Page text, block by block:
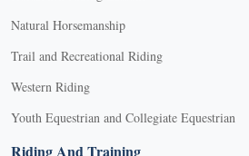
Natural Horsemanship
Trail and Recreational Riding
Western Riding
Youth Equestrian and Collegiate Equestrian
Riding And Training